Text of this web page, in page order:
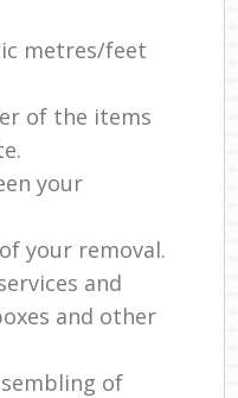
metres/feet
of the items
your
your removal.
and
and other
of